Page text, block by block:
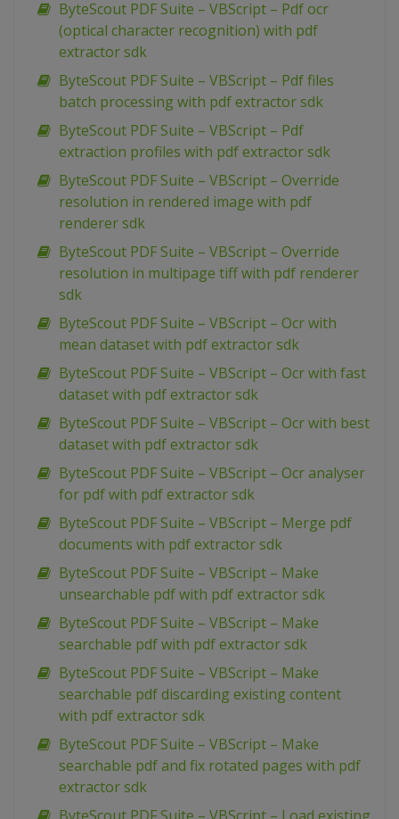
ByteScout PDF Suite – VBScript – Pdf ocr
(optical character recognition) with pdf
extractor sdk
ByteScout PDF Suite – VBScript – Pdf files
batch processing with pdf extractor sdk
ByteScout PDF Suite – VBScript – Pdf
extraction profiles with pdf extractor sdk
ByteScout PDF Suite – VBScript – Override
resolution in rendered image with pdf
renderer sdk
ByteScout PDF Suite – VBScript – Override
resolution in multipage tiff with pdf renderer
sdk
ByteScout PDF Suite – VBScript – Ocr with
mean dataset with pdf extractor sdk
ByteScout PDF Suite – VBScript – Ocr with fast
dataset with pdf extractor sdk
ByteScout PDF Suite – VBScript – Ocr with best
dataset with pdf extractor sdk
ByteScout PDF Suite – VBScript – Ocr analyser
for pdf with pdf extractor sdk
ByteScout PDF Suite – VBScript – Merge pdf
documents with pdf extractor sdk
ByteScout PDF Suite – VBScript – Make
unsearchable pdf with pdf extractor sdk
ByteScout PDF Suite – VBScript – Make
searchable pdf with pdf extractor sdk
ByteScout PDF Suite – VBScript – Make
searchable pdf discarding existing content
with pdf extractor sdk
ByteScout PDF Suite – VBScript – Make
searchable pdf and fix rotated pages with pdf
extractor sdk